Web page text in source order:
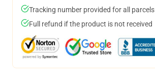
Tracking number provided for all parcels
Full refund if the product is not received